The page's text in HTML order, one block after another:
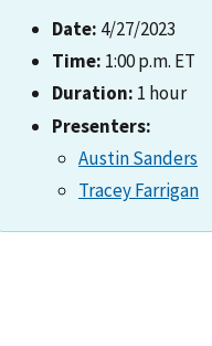
Date: 4/27/2023
Time: 1:00 p.m. ET
Duration: 1 hour
Presenters:
Austin Sanders
Tracey Farrigan